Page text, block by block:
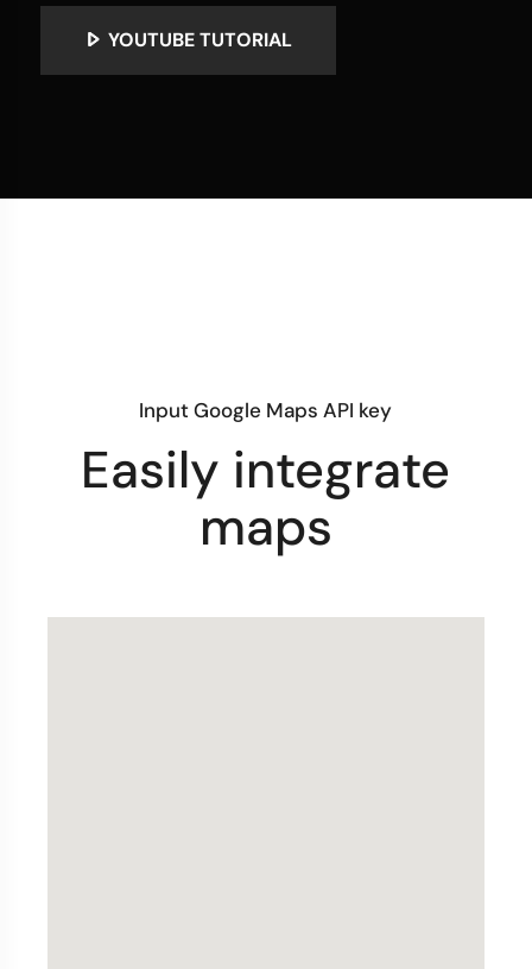
YOUTUBE TUTORIAL
Input Google Maps API key
Easily integrate
maps